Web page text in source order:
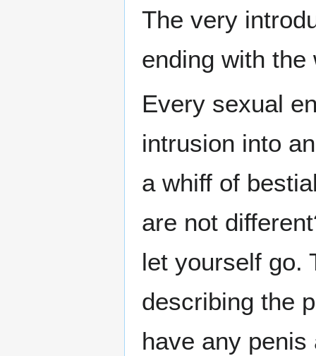
The very
ending with the
Every sexual
intrusion into
a whiff of
are not
let yourself go.
describing the
have any